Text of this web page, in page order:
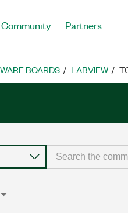
Community Partners
BOARDS LABVIEW